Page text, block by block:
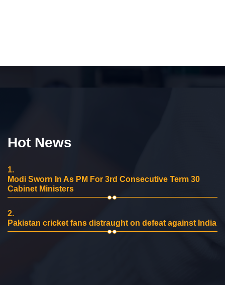
Hot News
1.
Modi Sworn In As PM For 3rd Consecutive Term 30
Cabinet Ministers
2.
Pakistan cricket fans distraught on defeat against India